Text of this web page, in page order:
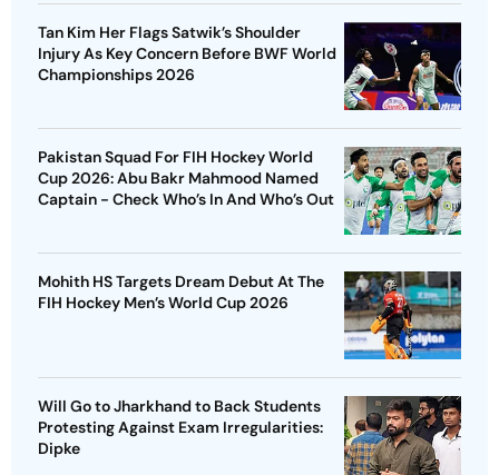
Tan Kim Her Flags Satwik’s Shoulder
Injury As Key Concern Before BWF World
Championships 2026
Pakistan Squad For FIH Hockey World
Cup 2026: Abu Bakr Mahmood Named
Captain - Check Who’s In And Who’s Out
Mohith HS Targets Dream Debut At The
FIH Hockey Men’s World Cup 2026
Will Go to Jharkhand to Back Students
Protesting Against Exam Irregularities:
Dipke